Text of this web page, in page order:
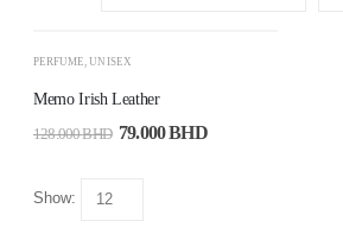
PERFUME,UNISEX
Memo Irish Leather
128.000BHD 79.000BHD
Show: